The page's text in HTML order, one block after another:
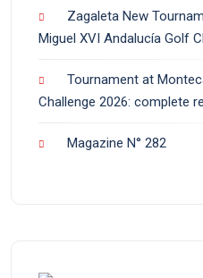
Zagaleta New
Miguel XVI Andalucía Golf
Tournament at
Challenge 2026: complete
Magazine N° 282